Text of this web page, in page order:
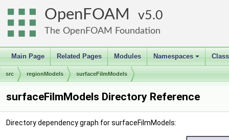
OpenFOAM 5.0
The OpenFOAM Foundation
Main Page Related Pages Modules
+
Namespaces
src regionModels surfaceFilmModels
surfaceFilmModels Directory Reference
Directory dependency graph for surfaceFilmModels: